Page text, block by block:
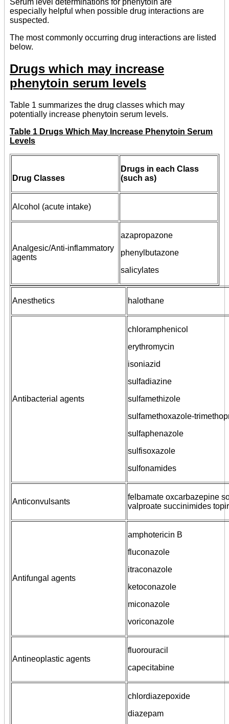
Serum level determinations for phenytoin are
especially helpful when possible drug interactions are
suspected.
The most commonly occurring drug interactions are listed
below.
Drugs which may increase
phenytoin serum levels
Table 1 summarizes the drug classes which may
potentially increase phenytoin serum levels.
Table 1 Drugs Which May Increase Phenytoin Serum
Levels
Drug Classes
Drugs in each Class
(such as)
Alcohol (acute intake)
Analgesic/Anti-inflammatory
agents
azapropazone
phenylbutazone
salicylates
Anesthetics halothane
Antibacterial agents
chloramphenicol
erythromycin
isoniazid
sulfadiazine
sulfamethizole
sulfamethoxazole-
sulfaphenazole
sulfisoxazole
sulfonamides
Anticonvulsants
felbamate oxcarbazepine
valproate succinimides
Antifungal agents
amphotericin B
fluconazole
itraconazole
ketoconazole
miconazole
voriconazole
Antineoplastic agents
fluorouracil
capecitabine
chlordiazepoxide
diazepam